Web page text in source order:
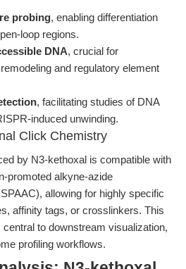
probing, enabling differentiation
loop regions.
DNA, crucial for
and regulatory element
, facilitating studies of DNA
induced unwinding.
Click Chemistry
by N3-kethoxal is compatible with
promoted alkyne-azide
allowing for highly specific
affinity tags, or crosslinkers. This
to downstream visualization,
profiling workflows.